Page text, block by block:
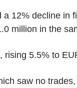
12% decline in
million in the
rising 5.5% to
saw no